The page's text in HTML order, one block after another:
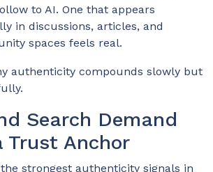
to AI. One that appears
in discussions, articles, and
spaces feels real.
authenticity compounds slowly but
Search Demand
Trust Anchor
the strongest authenticity signals in